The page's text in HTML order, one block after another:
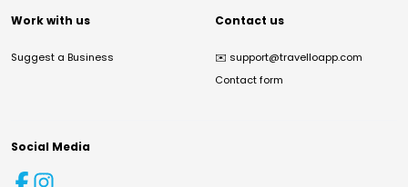
Work with us
Suggest a Business
Contact us
✉️ support@travelloapp.com
Contact form
Social Media